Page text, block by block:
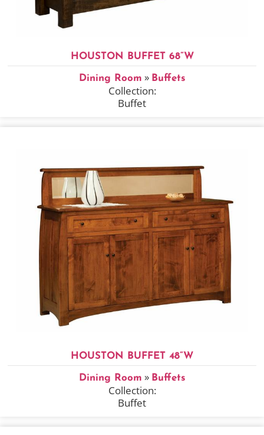
HOUSTON BUFFET 68”W
Dining Room » Buffets
Collection:
Buffet
HOUSTON BUFFET 48”W
Dining Room » Buffets
Collection:
Buffet